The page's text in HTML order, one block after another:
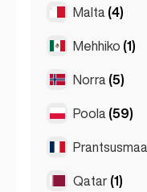
Den Haag
Kuala Lumpur
Malta (4)
Birkirkara
Saint Julian
Mehhiko (1)
Mexico City
Norra (5)
OsloPoola (59)
Kraków
Poznań
Prantsusmaa
LyonQatar (1)